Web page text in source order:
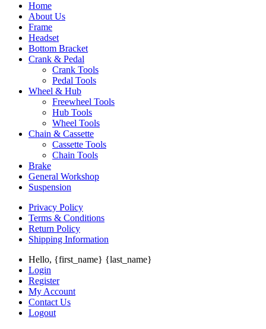
Home
About Us
Frame
Headset
Bottom Bracket
Crank & Pedal
Crank Tools
Pedal Tools
Wheel & Hub
Freewheel Tools
Hub Tools
Wheel Tools
Chain & Cassette
Cassette Tools
Chain Tools
Brake
General Workshop
Suspension
Privacy Policy
Terms & Conditions
Return Policy
Shipping Information
Hello, {first_name} {last_name}
Login
Register
My Account
Contact Us
Logout